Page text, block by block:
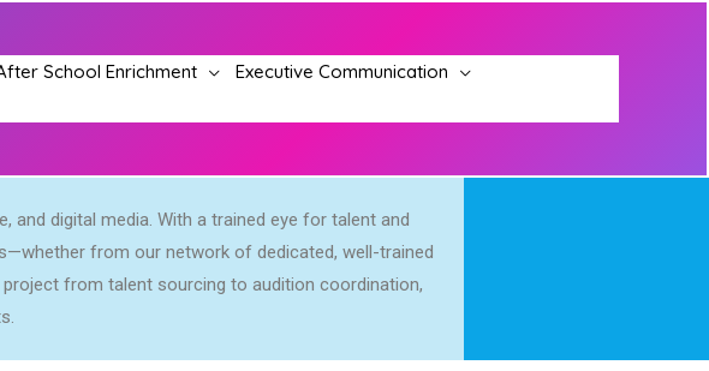
School Enrichment
Executive Communication
digital media. With a trained eye for talent and
from our network of dedicated, well-trained
from talent sourcing to audition coordination,